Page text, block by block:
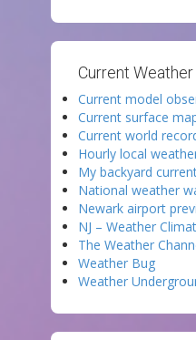
Current Weather
Current model
Current surface
Current world
Hourly local
My backyard
National weather
Newark airport
NJ – Weather
The Weather
Weather Bug
Weather